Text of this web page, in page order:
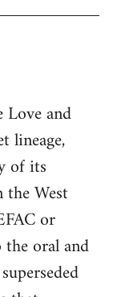
Love and
lineage,
of its
the West
or
oral and